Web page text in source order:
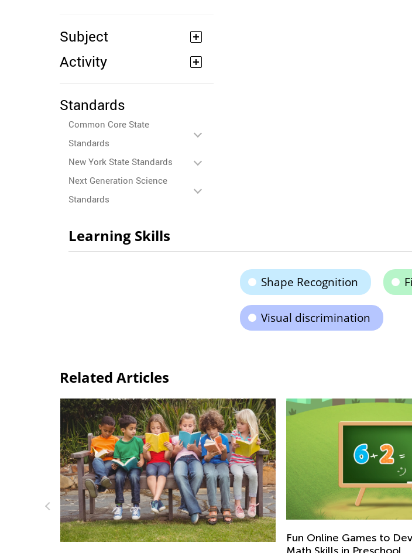
Subject
Activity
Standards
Common Core State
Standards
New York State Standards
Next Generation Science
Standards
Learning Skills
Shape Recognition
Visual discrimination
Related Articles
Fun Online Games to Develop 5 Essential